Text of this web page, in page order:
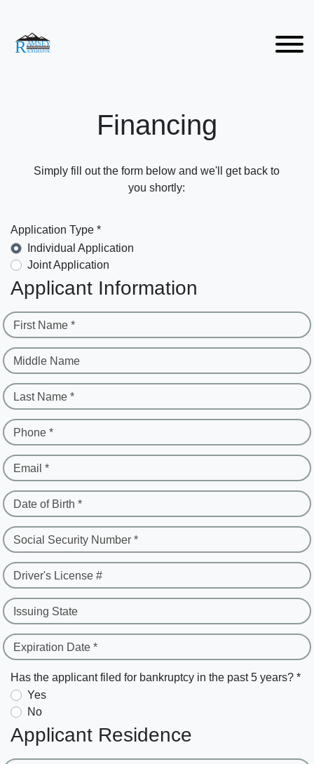
Financing
Simply fill out the form below and we'll get back to
you shortly:
Application Type *
Individual Application
Joint Application
Applicant Information
First Name *
Middle Name
Last Name *
Phone *
Email *
Date of Birth *
Social Security Number *
Driver's License #
Issuing State
Expiration Date *
Has the applicant filed for bankruptcy in the past 5 years? *
Yes
No
Applicant Residence